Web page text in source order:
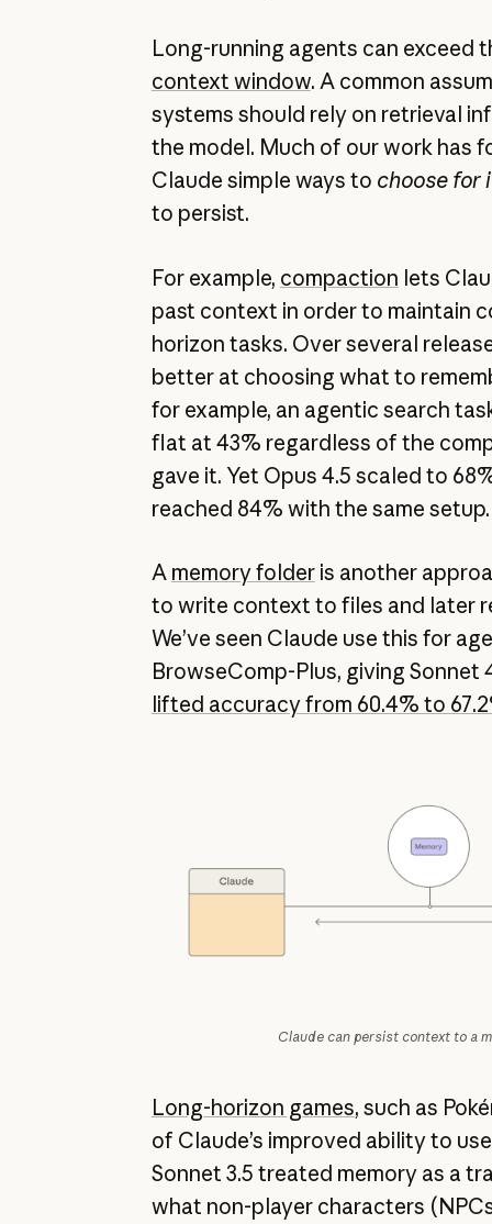
Long-running agents can exceed
context window. A common
systems should rely on retrieval
the model. Much of our work has
Claude simple ways to choose for
to persist.
For example, compaction lets
past context in order to maintain
horizon tasks. Over several
better at choosing what to
for example, an agentic search
flat at 43% regardless of the
gave it. Yet Opus 4.5 scaled to
reached 84% with the same
A memory folderis another
to write context to files and later
We’ve seen Claude use this for
BrowseComp-Plus, giving Sonnet
lifted accuracy from 60.4% to
Claude can persist context to a
Long-horizon games, such as
of Claude’s improved ability to
Sonnet 3.5 treated memory as a
what non-player characters